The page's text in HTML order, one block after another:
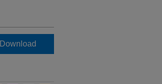
Download